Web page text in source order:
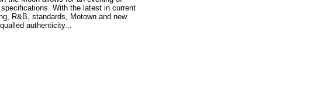
With the latest in current
R&B, standards, Motown and new
authenticity...